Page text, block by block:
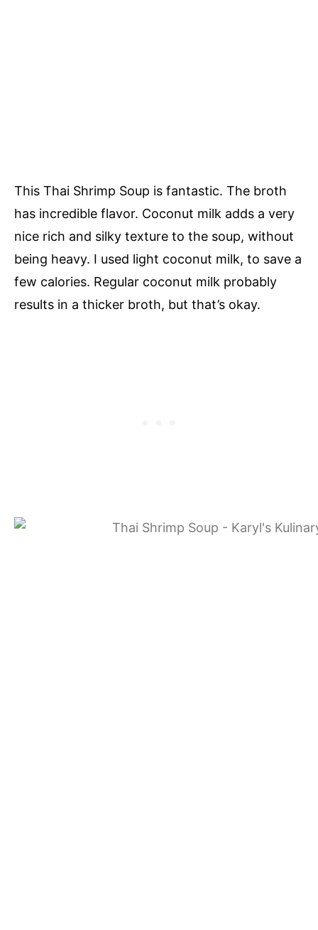
This Thai Shrimp Soup is fantastic. The broth
has incredible flavor. Coconut milk adds a very
nice rich and silky texture to the soup, without
being heavy. I used light coconut milk, to save a
few calories. Regular coconut milk probably
results in a thicker broth, but that’s okay.